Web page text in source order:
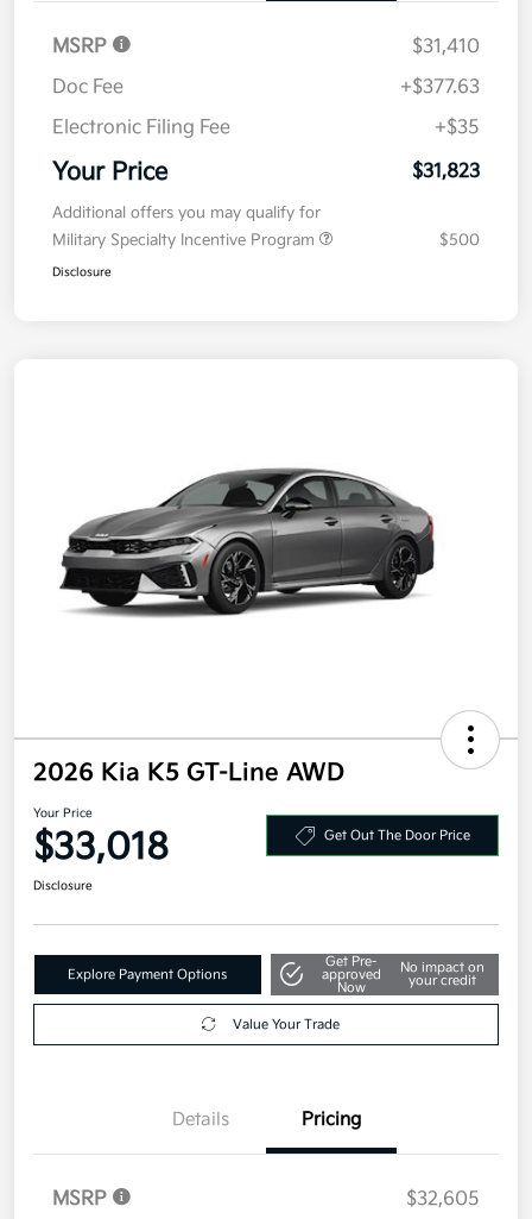
MSRP
$31,410
Doc Fee
+$377.63
Electronic Filing Fee
+$35
Your Price $31,823
Additional offers you may qualify for
Military Specialty Incentive Program
$500
Disclosure
2026 Kia K5 GT-Line AWD
Your Price
$33,018 Get Out The Door Price
Disclosure
Explore Payment Options
Get Pre-
approved
Now
No impact on
your credit
Value Your Trade
Details Pricing
MSRP
$32,605